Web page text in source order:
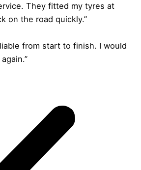
They fitted my tyres at
on the road quickly.”
from start to finish. I would